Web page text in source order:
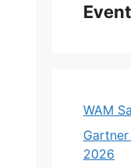
WAM
2026